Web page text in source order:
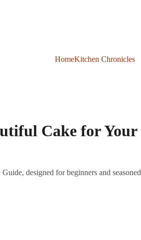
HomeKitchen Chronicles
Cake for Your
designed for beginners and seasoned